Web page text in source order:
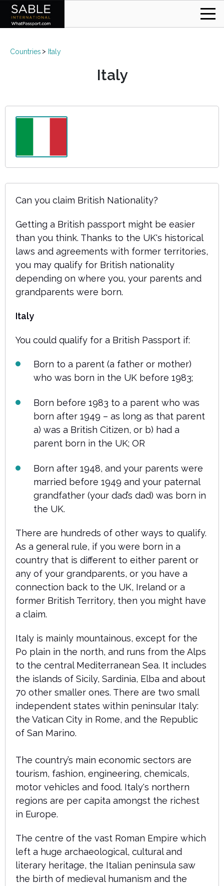
Countries Italy
Italy
Can you claim British Nationality?
Getting a British passport might be easier
than you think. Thanks to the UK's historical
laws and agreements with former territories,
you may qualify for British nationality
depending on where you, your parents and
grandparents were born.
Italy
You could qualify for a British Passport if:
Born to a parent (a father or mother)
who was born in the UK before 1983;
Born before 1983 to a parent who was
born after 1949 – as long as that parent
a) was a British Citizen, or b) had a
parent born in the UK; OR
Born after 1948, and your parents were
married before 1949 and your paternal
grandfather (your dad’s dad) was born in
the UK.
There are hundreds of other ways to qualify.
As a general rule, if you were born in a
country that is different to either parent or
any of your grandparents, or you have a
connection back to the UK, Ireland or a
former British Territory, then you might have
a claim.
Italy is mainly mountainous, except for the
Po plain in the north, and runs from the Alps
to the central Mediterranean Sea. It includes
the islands of Sicily, Sardinia, Elba and about
70 other smaller ones. There are two small
independent states within peninsular Italy:
the Vatican City in Rome, and the Republic
of San Marino.
The country’s main economic sectors are
tourism, fashion, engineering, chemicals,
motor vehicles and food. Italy's northern
regions are per capita amongst the richest
in Europe.
The centre of the vast Roman Empire which
left a huge archaeological, cultural and
literary heritage, the Italian peninsula saw
the birth of medieval humanism and the